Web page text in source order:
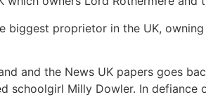
biggest proprietor in the UK,
and the News UK papers goes
schoolgirl Milly Dowler. In